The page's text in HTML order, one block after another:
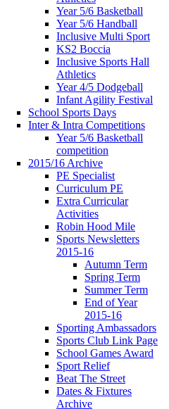
Year 5/6 Basketball
Year 5/6 Handball
Inclusive Multi Sport
KS2 Boccia
Inclusive Sports Hall
Athletics
Year 4/5 Dodgeball
Infant Agility Festival
School Sports Days
Inter & Intra Competitions
Year 5/6 Basketball
competition
2015/16 Archive
PE Specialist
Curriculum PE
Extra Curricular
Activities
Robin Hood Mile
Sports Newsletters
2015-16
Autumn Term
Spring Term
Summer Term
End of Year
2015-16
Sporting Ambassadors
Sports Club Link Page
School Games Award
Sport Relief
Beat The Street
Dates & Fixtures
Archive